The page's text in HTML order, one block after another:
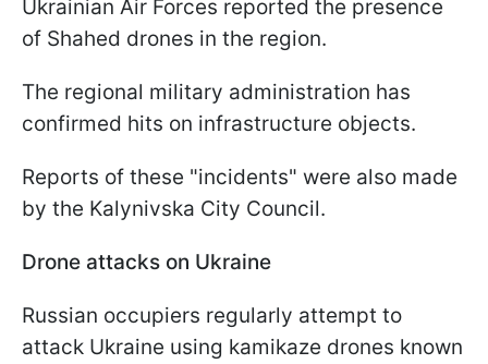
Ukrainian Air Forces reported the presence
of Shahed drones in the region.
The regional military administration has
confirmed hits on infrastructure objects.
Reports of these "incidents" were also made
by the Kalynivska City Council.
Drone attacks on Ukraine
Russian occupiers regularly attempt to
attack Ukraine using kamikaze drones known